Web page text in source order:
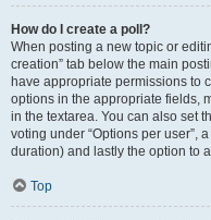
How do I create a poll?
When posting a new topic or
creation” tab below the main
have appropriate permissions to
options in the appropriate fields,
in the textarea. You can also set
voting under “Options per user”,
duration) and lastly the option to
Top